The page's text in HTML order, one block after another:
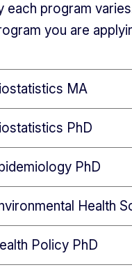
each program
you are
MA
PhD
PhD
Health
Policy PhD